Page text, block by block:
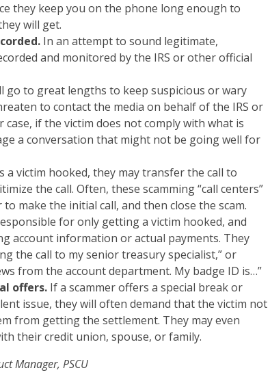
they keep you on the phone long enough to
will get.
In an attempt to sound legitimate,
and monitored by the IRS or other official
go to great lengths to keep suspicious or wary
to contact the media on behalf of the IRS or
if the victim does not comply with what is
a conversation that might not be going well for
a victim hooked, they may transfer the call to
the call. Often, these scamming “call centers”
make the initial call, and then close the scam.
for only getting a victim hooked, and
account information or actual payments. They
the call to my senior treasury specialist,” or
from the account department. My badge ID is…”
offers. If a scammer offers a special break or
issue, they will often demand that the victim not
from getting the settlement. They may even
their credit union, spouse, or family.
Manager, PSCU